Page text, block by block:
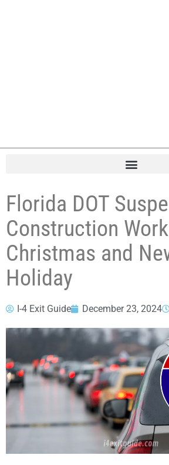
Florida DOT
Construction
Christmas and
Holiday
I-4 Exit Guide December 23, 2024